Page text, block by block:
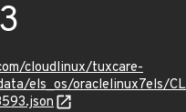
cloudlinux/tuxcare-
els_os/oraclelinux7els/